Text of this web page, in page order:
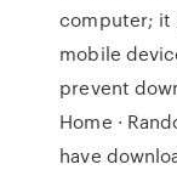
computer; it
mobile
prevent
Home ·
have